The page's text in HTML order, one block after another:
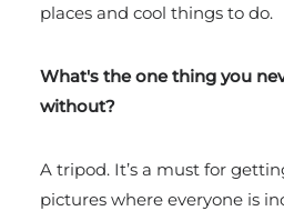
places and cool things to do.
What's the one thing you
without?
A tripod. It’s a must for
pictures where everyone is